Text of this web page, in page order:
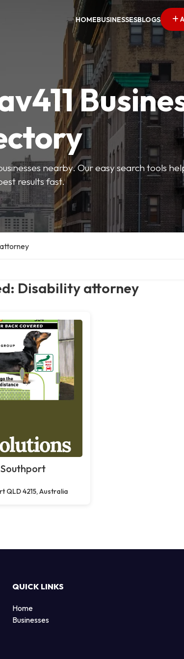
HOMEBUSINESSESBLOGS
nearby. Our easy search tools
results fast.
Disability attorney
QLD 4215, Australia
QUICK LINKS
Home
Businesses